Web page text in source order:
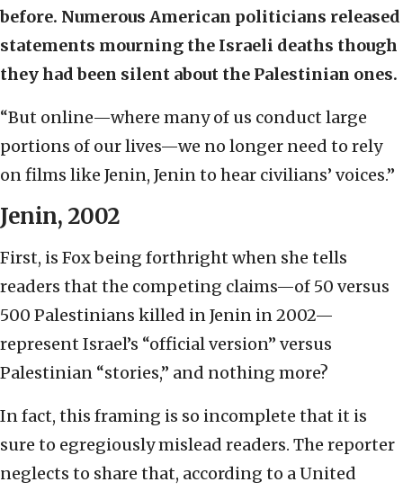
before. Numerous American politicians released
statements mourning the Israeli deaths though
they had been silent about the Palestinian ones.
“But online—where many of us conduct large
portions of our lives—we no longer need to rely
on films like Jenin, Jenin to hear civilians’ voices.”
Jenin, 2002
First, is Fox being forthright when she tells
readers that the competing claims—of 50 versus
500 Palestinians killed in Jenin in 2002—
represent Israel’s “official version” versus
Palestinian “stories,” and nothing more?
In fact, this framing is so incomplete that it is
sure to egregiously mislead readers. The reporter
neglects to share that, according to a United